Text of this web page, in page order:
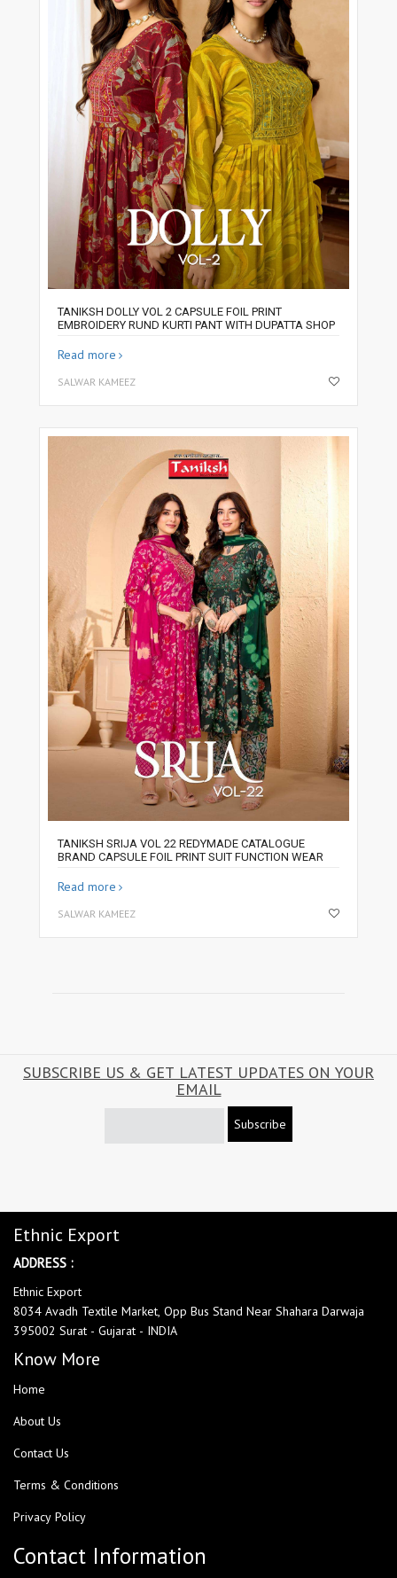
TANIKSH DOLLY VOL 2 CAPSULE FOIL PRINT
EMBROIDERY RUND KURTI PANT WITH DUPATTA SHOP
Read more
SALWAR KAMEEZ
TANIKSH SRIJA VOL 22 REDYMADE CATALOGUE
BRAND CAPSULE FOIL PRINT SUIT FUNCTION WEAR
Read more
SALWAR KAMEEZ
SUBSCRIBE US & GET LATEST UPDATES ON YOUR
EMAIL
Subscribe
Ethnic Export
ADDRESS :
Ethnic Export
8034 Avadh Textile Market, Opp Bus Stand Near Shahara Darwaja
395002 Surat - Gujarat - INDIA
Know More
Home
About Us
Contact Us
Terms & Conditions
Privacy Policy
Contact Information